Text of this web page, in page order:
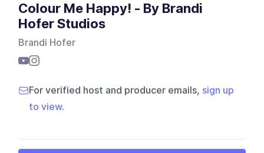
Colour Me Happy! - By Brandi
Hofer Studios
Brandi Hofer
For verified host and producer emails, sign up
to view.